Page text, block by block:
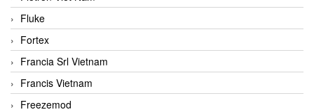
Fluke
Fortex
Francia Srl Vietnam
Francis Vietnam
Freezemod